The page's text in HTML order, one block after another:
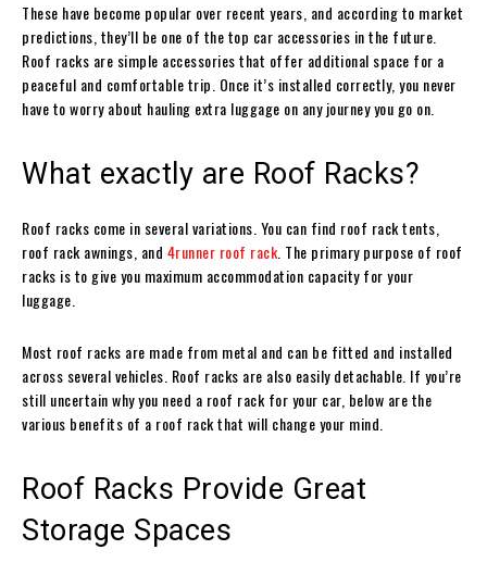
These have become popular over recent years, and according to market
predictions, they’ll be one of the top car accessories in the future.
Roof racks are simple accessories that offer additional space for a
peaceful and comfortable trip. Once it’s installed correctly, you never
have to worry about hauling extra luggage on any journey you go on.
What exactly are Roof Racks?
Roof racks come in several variations. You can find roof rack tents,
roof rack awnings, and 4runner roof rack . The primary purpose of roof
racks is to give you maximum accommodation capacity for your
luggage.
Most roof racks are made from metal and can be fitted and installed
across several vehicles. Roof racks are also easily detachable. If you’re
still uncertain why you need a roof rack for your car, below are the
various benefits of a roof rack that will change your mind.
Roof Racks Provide Great
Storage Spaces